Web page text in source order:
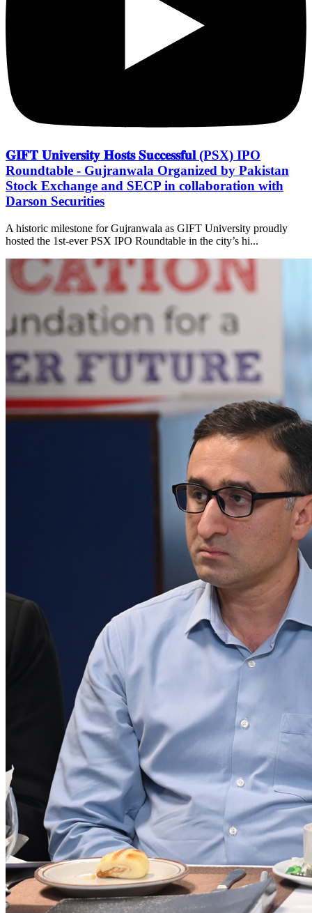
𝐆𝐈𝐅𝐓 𝐔𝐧𝐢𝐯𝐞𝐫𝐬𝐢𝐭𝐲 𝐇𝐨𝐬𝐭𝐬 𝐒𝐮𝐜𝐜𝐞𝐬𝐬𝐟𝐮𝐥 (PSX) IPO
Roundtable - Gujranwala Organized by Pakistan
Stock Exchange and SECP in collaboration with
Darson Securities
A historic milestone for Gujranwala as GIFT University proudly
hosted the 1st-ever PSX IPO Roundtable in the city’s hi...